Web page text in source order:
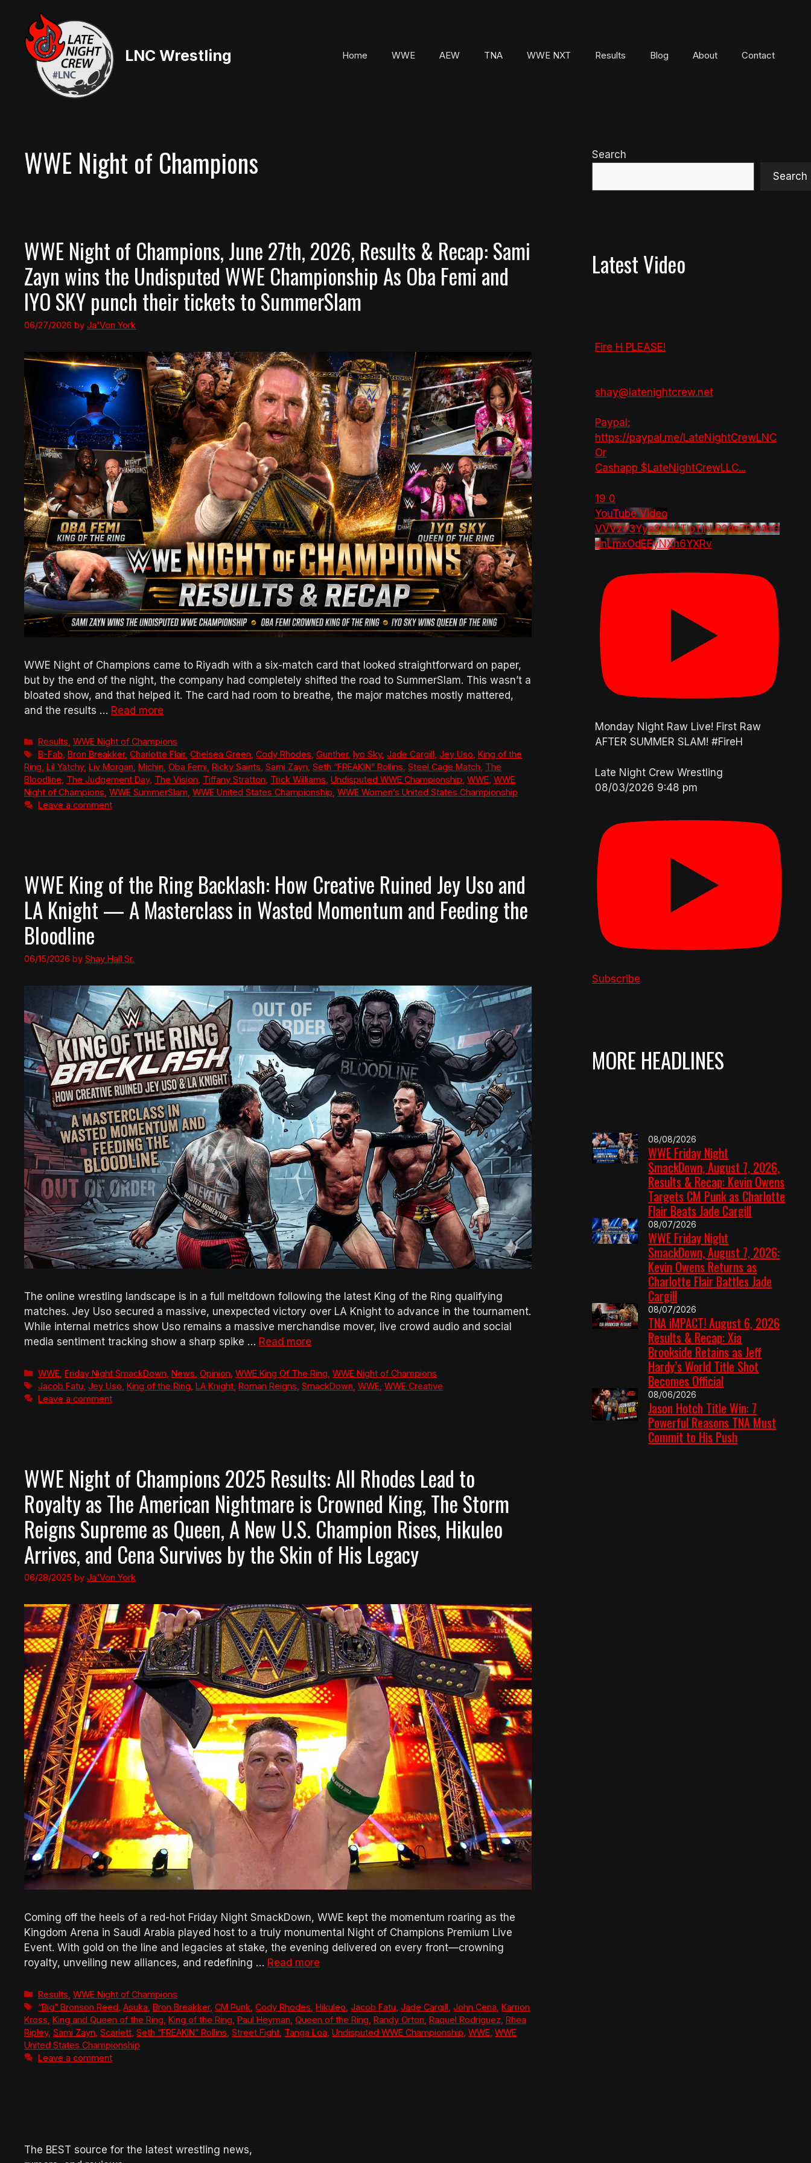
content
LNC Wrestling Home WWE AEW TNA WWE NXT Results Blog About Contact
WWE Night of Champions
WWE Night of Champions, June 27th, 2026, Results & Recap: Sami
Zayn wins the Undisputed WWE Championship As Oba Femi and
IYO SKY punch their tickets to SummerSlam
06/27/2026 by Ja'Von York
WWE Night of Champions came to Riyadh with a six-match card that looked straightforward on paper,
but by the end of the night, the company had completely shifted the road to SummerSlam. This wasn’t a
bloated show, and that helped it. The card had room to breathe, the major matches mostly mattered,
and the results … Read more
Categories
Results ,WWE Night of Champions
Tags
B-Fab ,Bron Breakker,Charlotte Flair,Chelsea Green ,Cody Rhodes ,Gunther,Iyo Sky,Jade Cargill ,Jey Uso ,King of the
Ring Lil Yatchy, Liv Morgan Michin Oba Femi Ricky Saints Sami Zayn Seth “FREAKIN” Rollins Steel Cage Match The
Bloodline The Judgement Day, The Vision Tiffany Stratton Trick Williams Undisputed WWE Championship WWE WWE
Night of Champions WWE SummerSlam WWE United States Championship WWE Women’s United States Championship
Leave a comment
WWE King of the Ring Backlash: How Creative Ruined Jey Uso and
LA Knight — A Masterclass in Wasted Momentum and Feeding the
Bloodline
06/15/2026 by Shay Hall Sr.
The online wrestling landscape is in a full meltdown following the latest King of the Ring qualifying
matches. Jey Uso secured a massive, unexpected victory over LA Knight to advance in the tournament.
While internal metrics show Uso remains a massive merchandise mover, live crowd audio and social
media sentiment tracking show a sharp spike … Read more
Categories
WWE ,Friday Night SmackDown ,News ,Opinion ,WWE King Of The Ring ,WWE Night of Champions
Tags
Jacob Fatu ,Jey Uso ,King of the Ring ,LA Knight ,Roman Reigns ,SmackDown ,WWE ,WWE Creative
Leave a comment
WWE Night of Champions 2025 Results: All Rhodes Lead to
Royalty as The American Nightmare is Crowned King, The Storm
Reigns Supreme as Queen, A New U.S. Champion Rises, Hikuleo
Arrives, and Cena Survives by the Skin of His Legacy
06/28/2025 by Ja'Von York
Coming off the heels of a red-hot Friday Night SmackDown, WWE kept the momentum roaring as the
Kingdom Arena in Saudi Arabia played host to a truly monumental Night of Champions Premium Live
Event. With gold on the line and legacies at stake, the evening delivered on every front—crowning
royalty, unveiling new alliances, and redefining … Read more
Categories
Results ,WWE Night of Champions
Tags
“Big” Bronson Reed ,Asuka ,Bron Breakker,CM Punk ,Cody Rhodes ,Hikuleo ,Jacob Fatu ,Jade Cargill ,John Cena ,Karrion
Kross King and Queen of the Ring King of the Ring Paul Heyman Queen of the Ring Randy Orton Raquel Rodriguez Rhea
Ripley, Sami Zayn Scarlett Seth “FREAKIN” Rollins Street Fight Tanga Loa Undisputed WWE Championship WWE WWE
United States Championship
Leave a comment
Search
Search
Latest Video
Fire H PLEASE!
shay@latenightcrew.net
Paypal:
https://paypal.me/LateNightCrewLNC
Or
Cashapp $LateNightCrewLLC...
19 0
YouTube Video
VVVzY3Yya2pHTTlpTlhLR2dsZGw1bG
dnLmxOdEEyNXh6YXRv
Monday Night Raw Live! First Raw
AFTER SUMMER SLAM! #FireH
Late Night Crew Wrestling
08/03/2026 9:48 pm
Subscribe
MORE HEADLINES
08/08/2026
WWE Friday Night
SmackDown, August 7, 2026,
Results & Recap: Kevin Owens
Targets CM Punk as Charlotte
Flair Beats Jade Cargill
08/07/2026
WWE Friday Night
SmackDown, August 7, 2026:
Kevin Owens Returns as
Charlotte Flair Battles Jade
Cargill
08/07/2026
TNA iMPACT! August 6, 2026
Results & Recap: Xia
Brookside Retains as Jeff
Hardy’s World Title Shot
Becomes Official
08/06/2026
Jason Hotch Title Win: 7
Powerful Reasons TNA Must
Commit to His Push
The BEST source for the latest wrestling news,